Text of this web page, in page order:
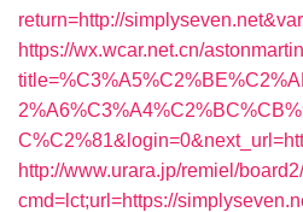
return=http://
https://wx.wcar.net.cn/
http://www.urara.jp/remiel/
cmd=lct;url=https://